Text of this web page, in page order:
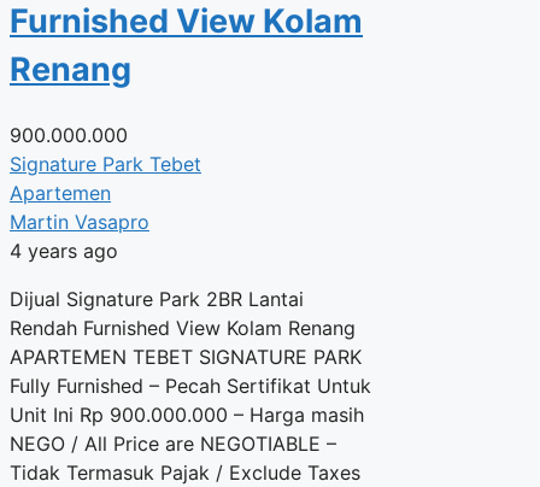
Furnished View Kolam
Renang
900.000.000
Signature Park Tebet
Apartemen
Martin Vasapro
4 years ago
Dijual Signature Park 2BR Lantai
Rendah Furnished View Kolam Renang
APARTEMEN TEBET SIGNATURE PARK
Fully Furnished – Pecah Sertifikat Untuk
Unit Ini Rp 900.000.000 – Harga masih
NEGO / All Price are NEGOTIABLE –
Tidak Termasuk Pajak / Exclude Taxes